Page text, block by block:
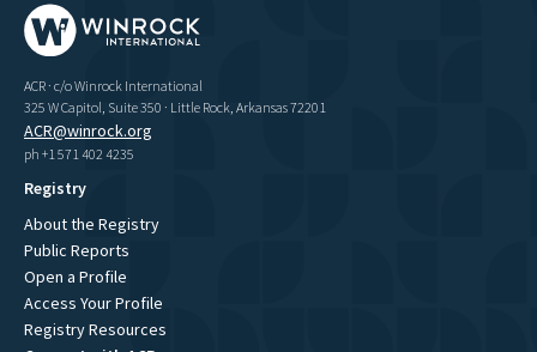
ACR · c/o Winrock International
325 W Capitol, Suite 350 · Little Rock, Arkansas 72201
ACR@winrock.org
ph +1 571 402 4235
Registry
About the Registry
Public Reports
Open a Profile
Access Your Profile
Registry Resources